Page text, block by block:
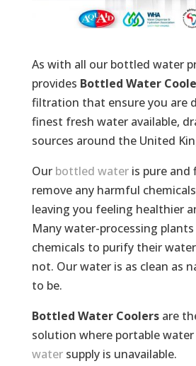
As with all our bottled water
provides Bottled Water
filtration that ensure you are
finest fresh water available,
sources around the United
Our bottled wateris pure and
remove any harmful
leaving you feeling healthier
Many water-processing
chemicals to purify their
not. Our water is as clean as
to be.
Bottled Water Coolersare
solution where portable water
watersupply is unavailable.